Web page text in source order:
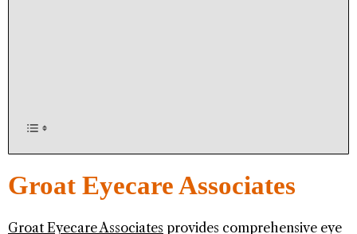
Groat Eyecare Associates
Groat Eyecare Associates provides comprehensive eye